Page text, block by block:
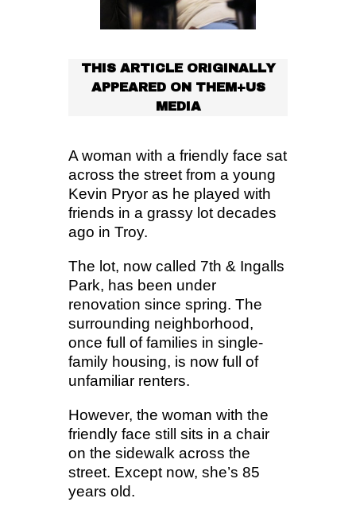
THIS ARTICLE ORIGINALLY
APPEARED ON THEM+US
MEDIA
A woman with a friendly face sat
across the street from a young
Kevin Pryor as he played with
friends in a grassy lot decades
ago in Troy.
The lot, now called 7th & Ingalls
Park, has been under
renovation since spring. The
surrounding neighborhood,
once full of families in single-
family housing, is now full of
unfamiliar renters.
However, the woman with the
friendly face still sits in a chair
on the sidewalk across the
street. Except now, she’s 85
years old.